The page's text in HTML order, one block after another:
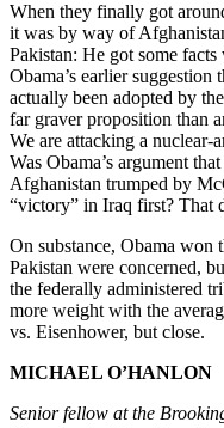
When they finally got
it was by way of
Pakistan: He got some
Obama’s earlier suggestion
actually been adopted by
far graver proposition than
We are attacking a nuclear-
Was Obama’s argument
Afghanistan trumped by
“victory” in Iraq first? That
On substance, Obama won
Pakistan were concerned,
the federally administered
more weight with the
vs. Eisenhower, but close.
MICHAEL O’HANLON
Senior fellow at the